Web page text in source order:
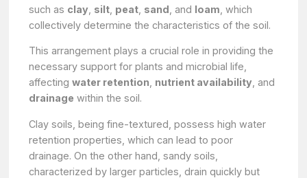
such as clay silt peat sand , and loam , which
collectively determine the characteristics of the soil.
This arrangement plays a crucial role in providing the
necessary support for plants and microbial life,
affectingwater retention nutrient availability , and
drainage within the soil.
Clay soils, being fine-textured, possess high water
retention properties, which can lead to poor
drainage. On the other hand, sandy soils,
characterized by larger particles, drain quickly but